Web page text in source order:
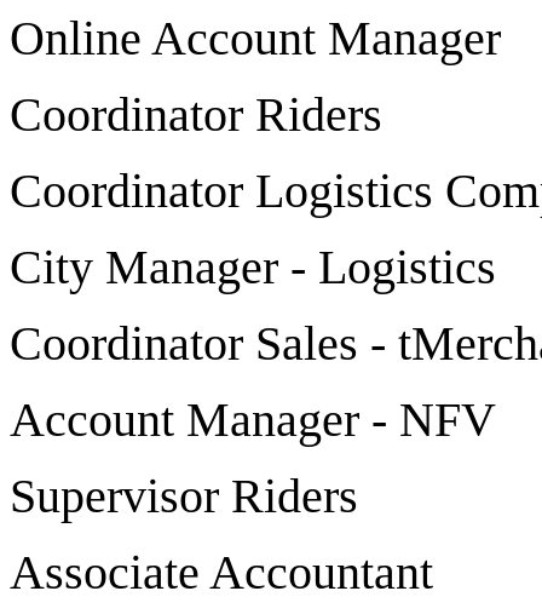
Online Account Manager
Coordinator Riders
Coordinator Logistics
City Manager - Logistics
Coordinator Sales -
Account Manager - NFV
Supervisor Riders
Associate Accountant